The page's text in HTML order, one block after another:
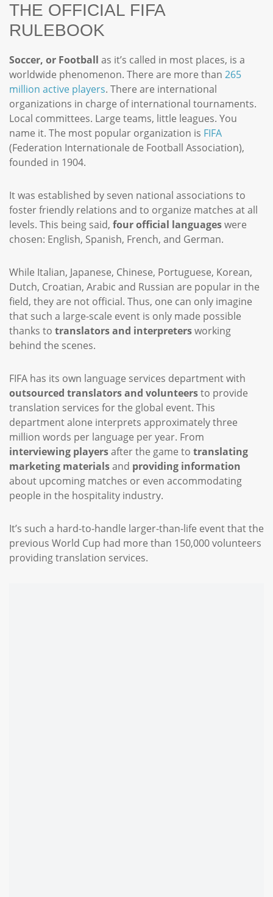
THE OFFICIAL FIFA
RULEBOOK
Soccer, or Football as it’s called in most places, is a
worldwide phenomenon. There are more than 265
million active players. There are international
organizations in charge of international tournaments.
Local committees. Large teams, little leagues. You
name it. The most popular organization is FIFA
(Federation Internationale de Football Association),
founded in 1904.
It was established by seven national associations to
foster friendly relations and to organize matches at all
levels. This being said, four official languageswere
chosen: English, Spanish, French, and German.
While Italian, Japanese, Chinese, Portuguese, Korean,
Dutch, Croatian, Arabic and Russian are popular in the
field, they are not official. Thus, one can only imagine
that such a large-scale event is only made possible
thanks to translators and interpretersworking
behind the scenes.
FIFA has its own language services department with
outsourced translators and volunteersto provide
translation services for the global event. This
department alone interprets approximately three
million words per language per year. From
interviewing playersafter the game to translating
marketing materialsand providing information
about upcoming matches or even accommodating
people in the hospitality industry.
It’s such a hard-to-handle larger-than-life event that the
previous World Cup had more than 150,000 volunteers
providing translation services.